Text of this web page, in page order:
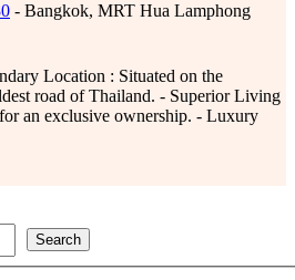
- Bangkok, MRT Hua Lamphong
Location : Situated on the
road of Thailand. - Superior Living
an exclusive ownership. - Luxury